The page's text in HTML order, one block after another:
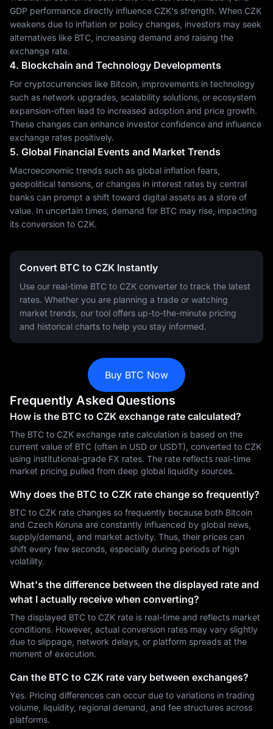
GDP performance directly influence CZK's strength. When CZK
weakens due to inflation or policy changes, investors may seek
alternatives like BTC, increasing demand and raising the
exchange rate.
4. Blockchain and Technology Developments
For cryptocurrencies like Bitcoin, improvements in technology
such as network upgrades, scalability solutions, or ecosystem
expansion-often lead to increased adoption and price growth.
These changes can enhance investor confidence and influence
exchange rates positively.
5. Global Financial Events and Market Trends
Macroeconomic trends such as global inflation fears,
geopolitical tensions, or changes in interest rates by central
banks can prompt a shift toward digital assets as a store of
value. In uncertain times, demand for BTC may rise, impacting
its conversion to CZK.
Convert BTC to CZK Instantly
Use our real-time BTC to CZK converter to track the latest
rates. Whether you are planning a trade or watching
market trends, our tool offers up-to-the-minute pricing
and historical charts to help you stay informed.
Buy BTC Now
Frequently Asked Questions
How is the BTC to CZK exchange rate calculated?
The BTC to CZK exchange rate calculation is based on the
current value of BTC (often in USD or USDT), converted to CZK
using institutional-grade FX rates. The rate reflects real-time
market pricing pulled from deep global liquidity sources.
Why does the BTC to CZK rate change so frequently?
BTC to CZK rate changes so frequently because both Bitcoin
and Czech Koruna are constantly influenced by global news,
supply/demand, and market activity. Thus, their prices can
shift every few seconds, especially during periods of high
volatility.
What's the difference between the displayed rate and
what I actually receive when converting?
The displayed BTC to CZK rate is real-time and reflects market
conditions. However, actual conversion rates may vary slightly
due to slippage, network delays, or platform spreads at the
moment of execution.
Can the BTC to CZK rate vary between exchanges?
Yes. Pricing differences can occur due to variations in trading
volume, liquidity, regional demand, and fee structures across
platforms.